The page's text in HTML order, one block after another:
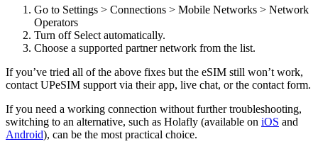
Go to Settings > Connections > Mobile Networks > Network
Operators
Turn off Select automatically.
Choose a supported partner network from the list.
If you’ve tried all of the above fixes but the eSIM still won’t work,
contact UPeSIM support via their app, live chat, or the contact form.
If you need a working connection without further troubleshooting,
switching to an alternative, such as Holafly (available on iOS and
Android), can be the most practical choice.